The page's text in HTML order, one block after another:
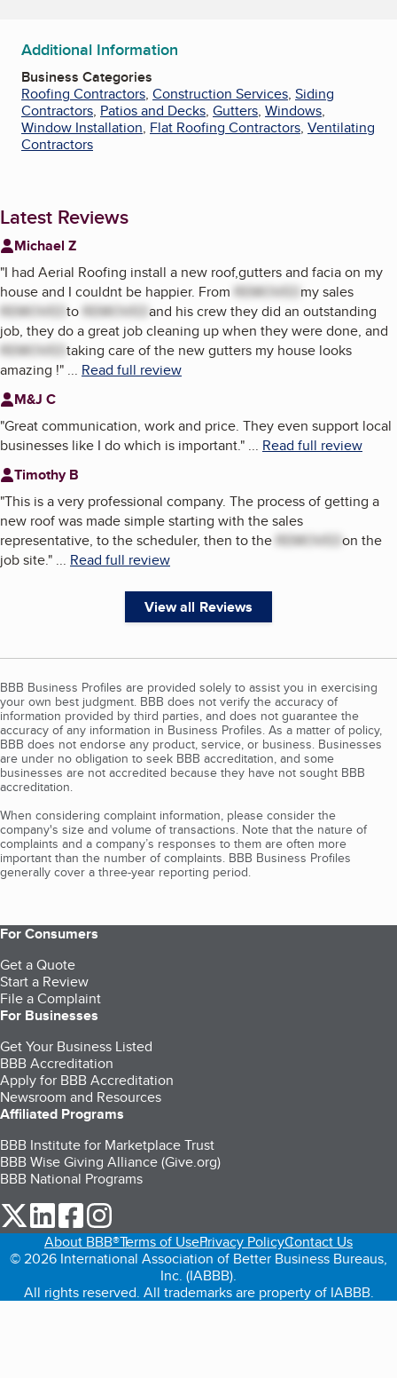
Additional Information
Business Categories
Roofing Contractors, Construction Services, Siding
Contractors, Patios and Decks, Gutters, Windows,
Window Installation, Flat Roofing Contractors, Ventilating
Contractors
Latest Reviews
Michael Z
"I had Aerial Roofing install a new roof,gutters and facia on my
house and I couldnt be happier. From REMOVED my sales
REMOVEDto REMOVEDand his crew they did an outstanding
job, they do a great job cleaning up when they were done, and
REMOVEDtaking care of the new gutters my house looks
amazing !" ... Read full review
M&J C
"Great communication, work and price. They even support local
businesses like I do which is important." ... Read full review
Timothy B
"This is a very professional company. The process of getting a
new roof was made simple starting with the sales
representative, to the scheduler, then to the REMOVEDon the
job site." ... Read full review
View all Reviews
BBB Business Profiles are provided solely to assist you in exercising
your own best judgment. BBB does not verify the accuracy of
information provided by third parties, and does not guarantee the
accuracy of any information in Business Profiles. As a matter of policy,
BBB does not endorse any product, service, or business. Businesses
are under no obligation to seek BBB accreditation, and some
businesses are not accredited because they have not sought BBB
accreditation.
When considering complaint information, please consider the
company's size and volume of transactions. Note that the nature of
complaints and a company’s responses to them are often more
important than the number of complaints. BBB Business Profiles
generally cover a three-year reporting period.
For Consumers
Get a Quote
Start a Review
File a Complaint
For Businesses
Get Your Business Listed
BBB Accreditation
Apply for BBB Accreditation
Newsroom and Resources
Affiliated Programs
BBB Institute for Marketplace Trust
BBB Wise Giving Alliance (Give.org)
BBB National Programs
our Twitter (opens in a new tab)
our LinkedIn (opens in a new tab)
our Facebook (opens in a new tab)
About BBB®Terms of UsePrivacy PolicyContact Us
© 2026 International Association of Better Business Bureaus,
Inc. (IABBB).
All rights reserved. All trademarks are property of IABBB.